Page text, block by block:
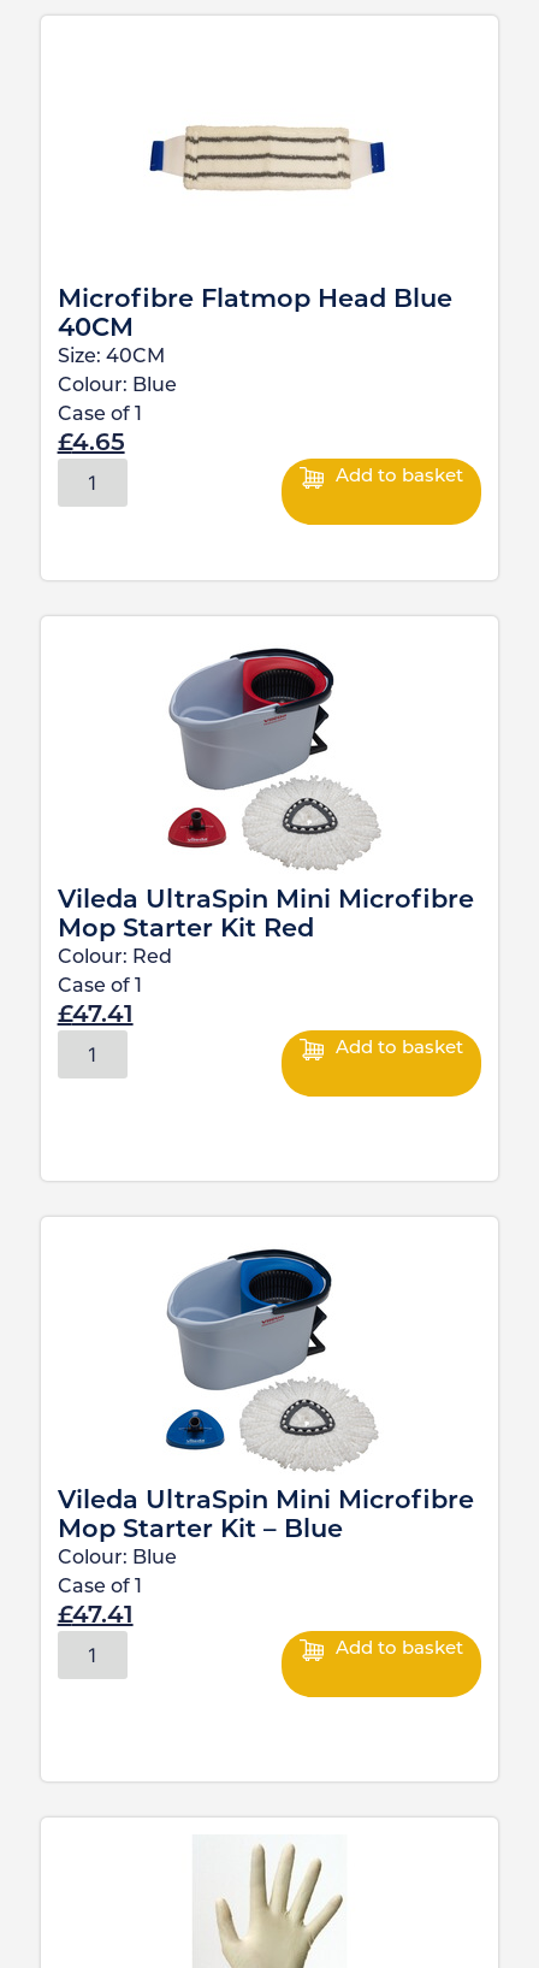
Microfibre Flatmop Head Blue
40CM
Size: 40CM
Colour: Blue
Case of
£4.65
Add to basket
Vileda UltraSpin Mini Microfibre
Mop Starter Kit Red
Colour: Red
Case of
£47.41
Add to basket
Vileda UltraSpin Mini Microfibre
Mop Starter Kit – Blue
Colour: Blue
Case of
£47.41
Add to basket